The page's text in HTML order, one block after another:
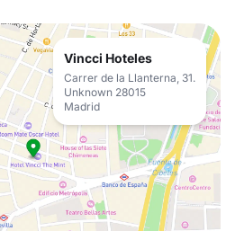
Vincci Hoteles
Carrer de la Llanterna, 31.
Unknown 28015
Madrid